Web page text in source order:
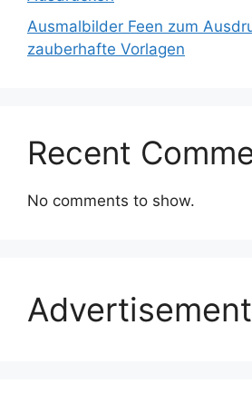
Ausmalbilder Feen zum
zauberhafte Vorlagen
Recent
No comments to show.